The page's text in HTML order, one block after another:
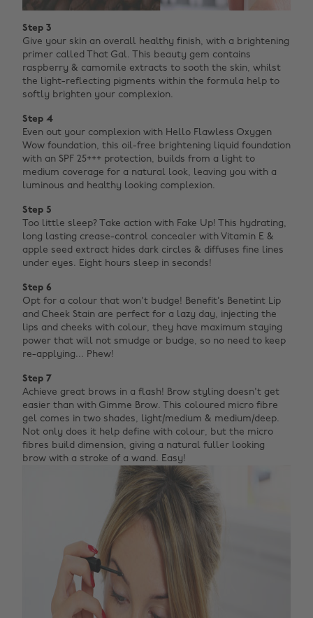
Step 3
Give your skin an overall healthy finish, with a brightening
primer called That Gal. This beauty gem contains
raspberry & camomile extracts to sooth the skin, whilst
the light-reflecting pigments within the formula help to
softly brighten your complexion.
Step 4
Even out your complexion with Hello Flawless Oxygen
Wow foundation, this oil-free brightening liquid foundation
with an SPF 25+++ protection, builds from a light to
medium coverage for a natural look, leaving you with a
luminous and healthy looking complexion.
Step 5
Too little sleep? Take action with Fake Up! This hydrating,
long lasting crease-control concealer with Vitamin E &
apple seed extract hides dark circles & diffuses fine lines
under eyes. Eight hours sleep in seconds!
Step 6
Opt for a colour that won't budge! Benefit’s Benetint Lip
and Cheek Stain are perfect for a lazy day, injecting the
lips and cheeks with colour, they have maximum staying
power that will not smudge or budge, so no need to keep
re-applying... Phew!
Step 7
Achieve great brows in a flash! Brow styling doesn't get
easier than with Gimme Brow. This coloured micro fibre
gel comes in two shades, light/medium & medium/deep.
Not only does it help define with colour, but the micro
fibres build dimension, giving a natural fuller looking
brow with a stroke of a wand. Easy!